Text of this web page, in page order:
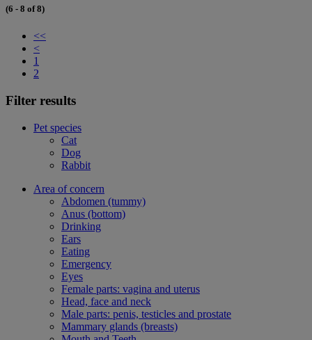
(6 - 8 of 8)
<<
<
1
2
Filter results
Pet species
Cat
Dog
Rabbit
Area of concern
Abdomen (tummy)
Anus (bottom)
Drinking
Ears
Eating
Emergency
Eyes
Female parts: vagina and uterus
Head, face and neck
Male parts: penis, testicles and prostate
Mammary glands (breasts)